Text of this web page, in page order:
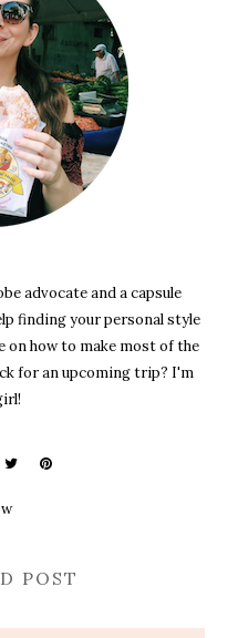
advocate and a capsule
finding your personal style
on how to make most of the
for an upcoming trip? I'm
POST